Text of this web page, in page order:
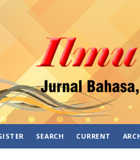
SEARCH CURRENT